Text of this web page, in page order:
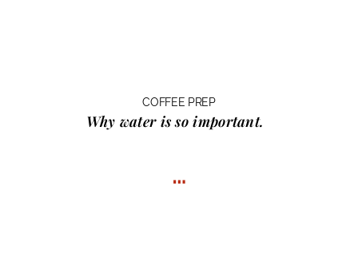
COFFEE PREP
Why water is so important.
…